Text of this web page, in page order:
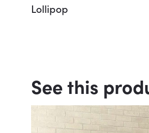
Lollipop
See this